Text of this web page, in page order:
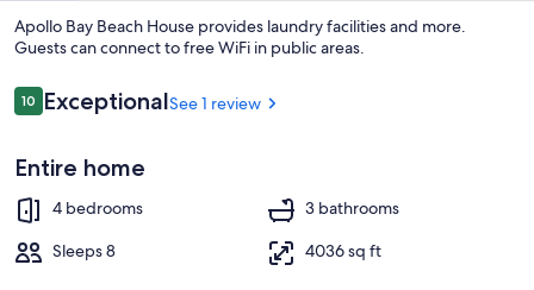
Flat-screen TV, fireplace
Apollo Bay Beach House provides laundry facilities and more.
Guests can connect to free WiFi in public areas.
Reviews
1010 out of 10
ExceptionalSee 1 review
Entire home
4 bedrooms
3 bathrooms
Sleeps 8
4036 sq ft